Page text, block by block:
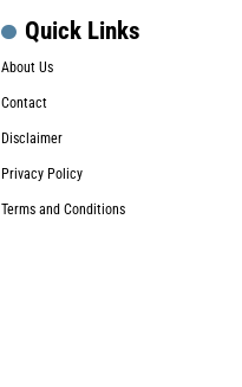
Quick Links
About Us
Contact
Disclaimer
Privacy Policy
Terms and Conditions